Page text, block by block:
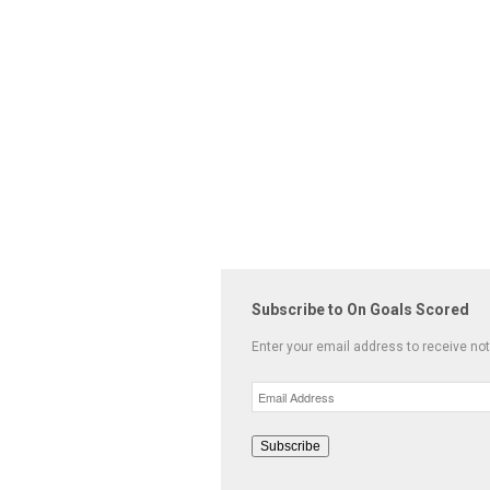
Subscribe to On Goals Scored
Enter your email address to receive
Email
Address
Subscribe